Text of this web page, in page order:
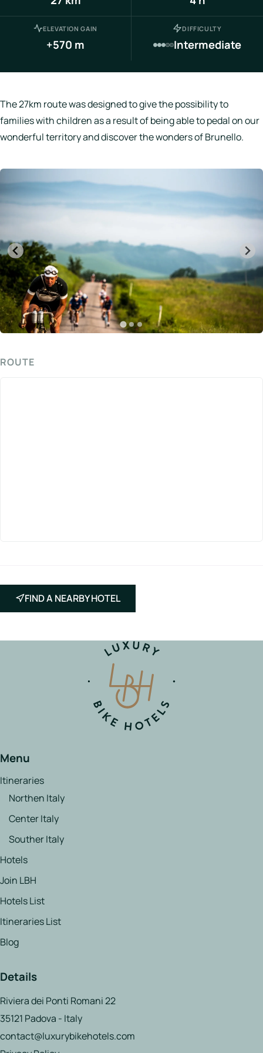
Join
Login
ELEVATION GAIN
+570 m
DIFFICULTY
Intermediate
The 27km route was designed to give the possibility to
families with children as a result of being able to pedal on our
wonderful territory and discover the wonders of Brunello.
ROUTE
FIND A NEARBY HOTEL
Menu
Itineraries
Northen Italy
Center Italy
Souther Italy
Hotels
Join LBH
Hotels List
Itineraries List
Blog
Details
Riviera dei Ponti Romani 22
35121 Padova - Italy
contact@luxurybikehotels.com